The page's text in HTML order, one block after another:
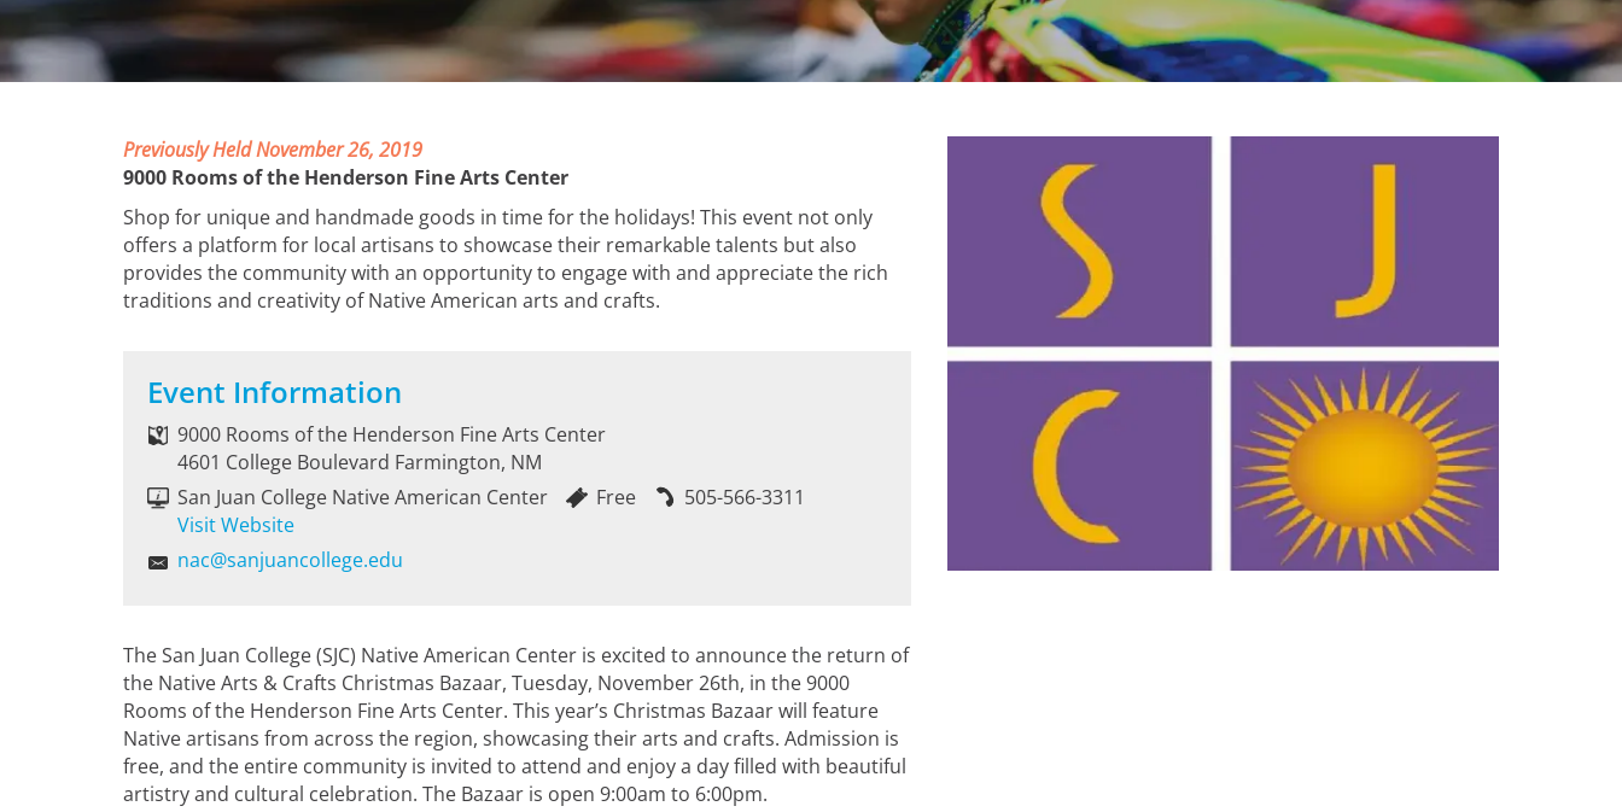
Previously Held November 26, 2019
9000 Rooms of the Henderson Fine Arts Center
Shop for unique and handmade goods in time for the holidays! This event not only
offers a platform for local artisans to showcase their remarkable talents but also
provides the community with an opportunity to engage with and appreciate the rich
traditions and creativity of Native American arts and crafts.
Event Information
9000 Rooms of the Henderson Fine Arts Center
4601 College Boulevard Farmington, NM
San Juan College Native American Center
Visit Website
Free 505-566-3311
nac@sanjuancollege.edu
The San Juan College (SJC) Native American Center is excited to announce the return of
the Native Arts & Crafts Christmas Bazaar, Tuesday, November 26th, in the 9000
Rooms of the Henderson Fine Arts Center. This year’s Christmas Bazaar will feature
Native artisans from across the region, showcasing their arts and crafts. Admission is
free, and the entire community is invited to attend and enjoy a day filled with beautiful
artistry and cultural celebration. The Bazaar is open 9:00am to 6:00pm.